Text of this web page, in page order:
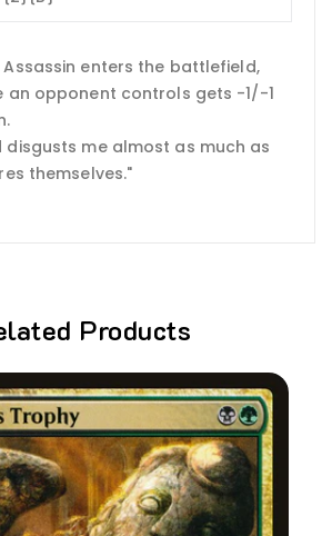
Assassin enters the battlefield,
opponent controls gets -1/-1
me almost as much as
themselves."
Products